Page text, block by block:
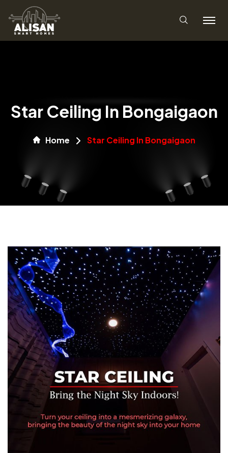
Star Ceiling In Bongaigaon
Home Star Ceiling In Bongaigaon